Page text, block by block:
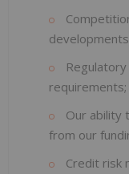
requirements;
Our ability
from our
Credit risk